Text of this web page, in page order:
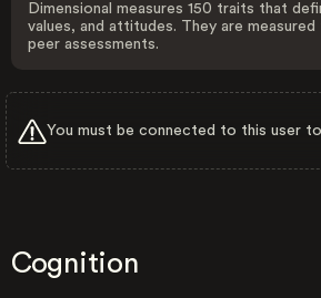
Dimensional measures 150 traits that
values, and attitudes. They are measured
peer assessments.
You must be connected to this user
Cognition